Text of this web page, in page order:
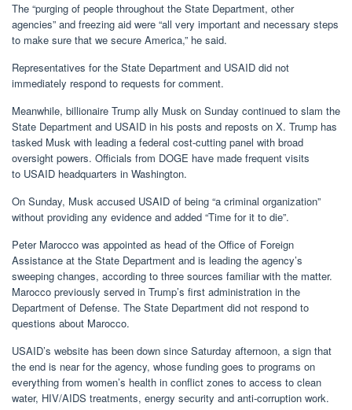
The “purging of people throughout the State Department, other
agencies” and freezing aid were “all very important and necessary steps
to make sure that we secure America,” he said.
Representatives for the State Department and USAID did not
immediately respond to requests for comment.
Meanwhile, billionaire Trump ally Musk on Sunday continued to slam the
State Department and USAID in his posts and reposts on X. Trump has
tasked Musk with leading a federal cost-cutting panel with broad
oversight powers. Officials from DOGE have made frequent visits
to USAID headquarters in Washington.
On Sunday, Musk accused USAID of being “a criminal organization”
without providing any evidence and added “Time for it to die”.
Peter Marocco was appointed as head of the Office of Foreign
Assistance at the State Department and is leading the agency’s
sweeping changes, according to three sources familiar with the matter.
Marocco previously served in Trump’s first administration in the
Department of Defense. The State Department did not respond to
questions about Marocco.
USAID’s website has been down since Saturday afternoon, a sign that
the end is near for the agency, whose funding goes to programs on
everything from women’s health in conflict zones to access to clean
water, HIV/AIDS treatments, energy security and anti-corruption work.